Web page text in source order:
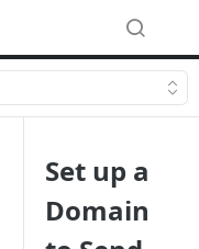
Set up a
Domain